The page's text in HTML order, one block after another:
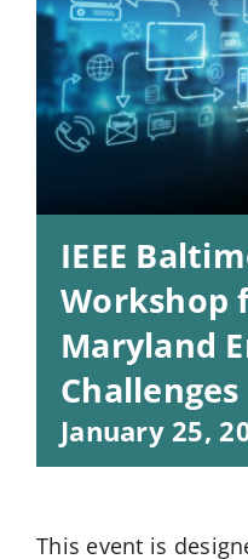
IEEE
Workshop
Maryland
Challenges
January 25,
This event is